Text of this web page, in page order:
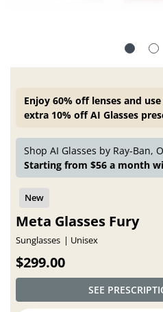
Enjoy 60% off lenses and
extra 10% off AI Glasses
Shop AI Glasses by Ray-Ban,
Starting from $56 a month
Meta Glasses Fury
Sunglasses Unisex
$299.00
SEE